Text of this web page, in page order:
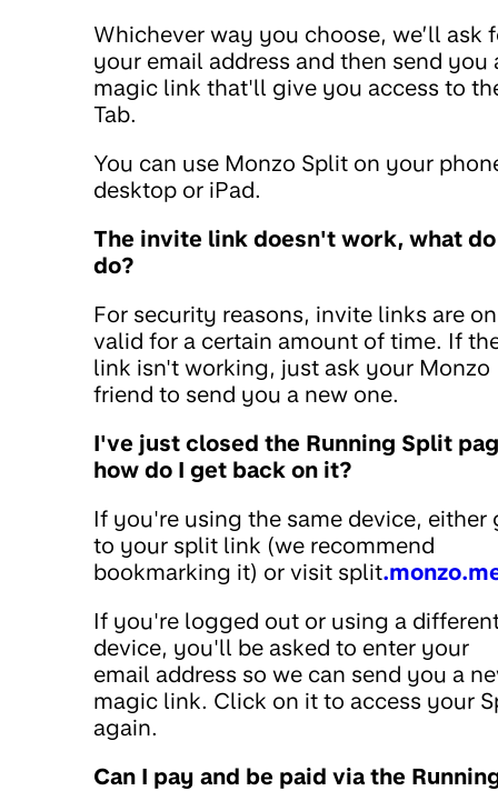
Whichever way you choose, we’ll ask
your email address and then send you
magic link that'll give you access to
Tab.
You can use Monzo Split on your
desktop or iPad.
The invite link doesn't work, what
do?
For security reasons, invite links are
valid for a certain amount of time. If
link isn't working, just ask your Monzo
friend to send you a new one.
I've just closed the Running Split
how do I get back on it?
If you're using the same device, either
to your split link (we recommend
bookmarking it) or visit split
If you're logged out or using a
device, you'll be asked to enter your
email address so we can send you a
magic link. Click on it to access your
again.
Can I pay and be paid via the